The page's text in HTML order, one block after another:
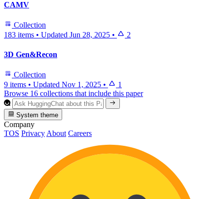
CAMV
Collection
183 items • Updated Jun 28, 2025 • 2
3D Gen&Recon
Collection
9 items • Updated Nov 1, 2025 •
1
Browse 16 collections that include this paper
System theme
Company
TOS Privacy About Careers